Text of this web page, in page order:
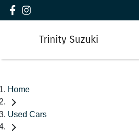
Trinity Suzuki
Home
Used Cars